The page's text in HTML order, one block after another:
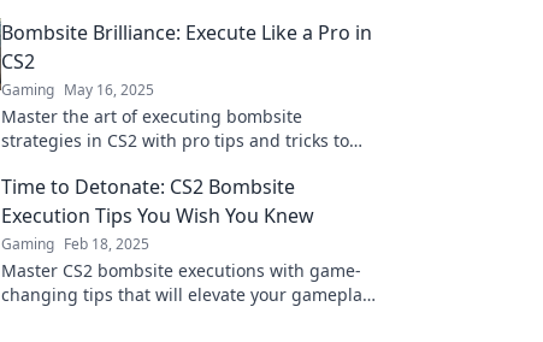
Bombsite Brilliance: Execute Like a Pro in
CS2
Gaming May 16, 2025
Master the art of executing bombsite
strategies in CS2 with pro tips and tricks to
Time to Detonate: CS2 Bombsite
Execution Tips You Wish You Knew
Gaming Feb 18, 2025
Master CS2 bombsite executions with game-
changing tips that will elevate your gameplay.